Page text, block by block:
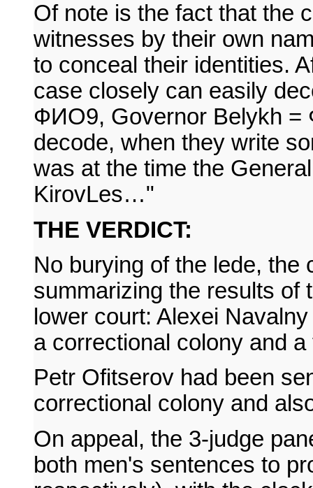
Of note is the fact that the
witnesses by their own
to conceal their identities.
case closely can easily
ФИО9, Governor Belykh =
decode, when they write
was at the time the
KirovLes…"
THE VERDICT:
No burying of the lede, the
summarizing the results of
lower court: Alexei
a correctional colony and
Petr Ofitserov had been
correctional colony and
On appeal, the 3-judge
both men's sentences to